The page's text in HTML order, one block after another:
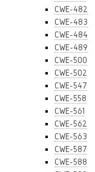
CWE-482
CWE-483
CWE-484
CWE-489
CWE-500
CWE-502
CWE-547
CWE-558
CWE-561
CWE-562
CWE-563
CWE-587
CWE-588